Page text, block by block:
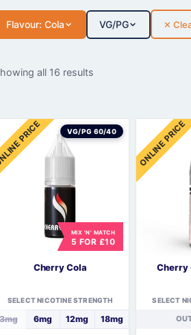
Flavour: Cola VG/PG ✕
all 16 results
PRICE
MIX 'N' MATCH
5 FOR £10
VG/PG 60/40
Cherry Cola
SELECT NICOTINE STRENGTH
6mg 12mg 18mg
ONLINE PRICE
Cherry
SELECT